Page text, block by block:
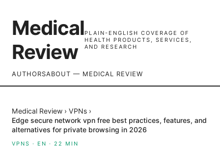
Medical
Review
PLAIN-ENGLISH COVERAGE OF
HEALTH PRODUCTS, SERVICES,
AND RESEARCH
AUTHORSABOUT — MEDICAL REVIEW
Medical Review › VPNs ›
Edge secure network vpn free best practices, features, and
alternatives for private browsing in 2026
VPNS · EN · 22 MIN